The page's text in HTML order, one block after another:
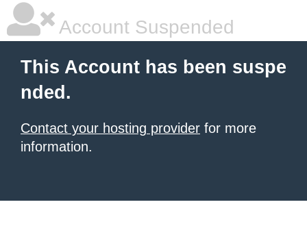
Account Suspended
This Account has been suspe
nded.
Contact your hosting provider for more
information.